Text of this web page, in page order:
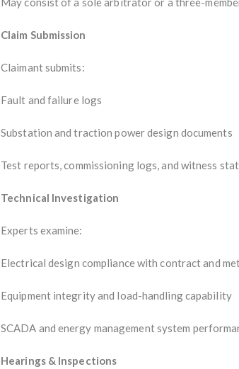
Claim Submission
Claimant submits:
Fault and failure logs
Substation and traction power design documents
Test reports, commissioning logs, and witness
Technical Investigation
Experts examine:
Electrical design compliance with contract and
Equipment integrity and load-handling capability
SCADA and energy management system
Hearings & Inspections